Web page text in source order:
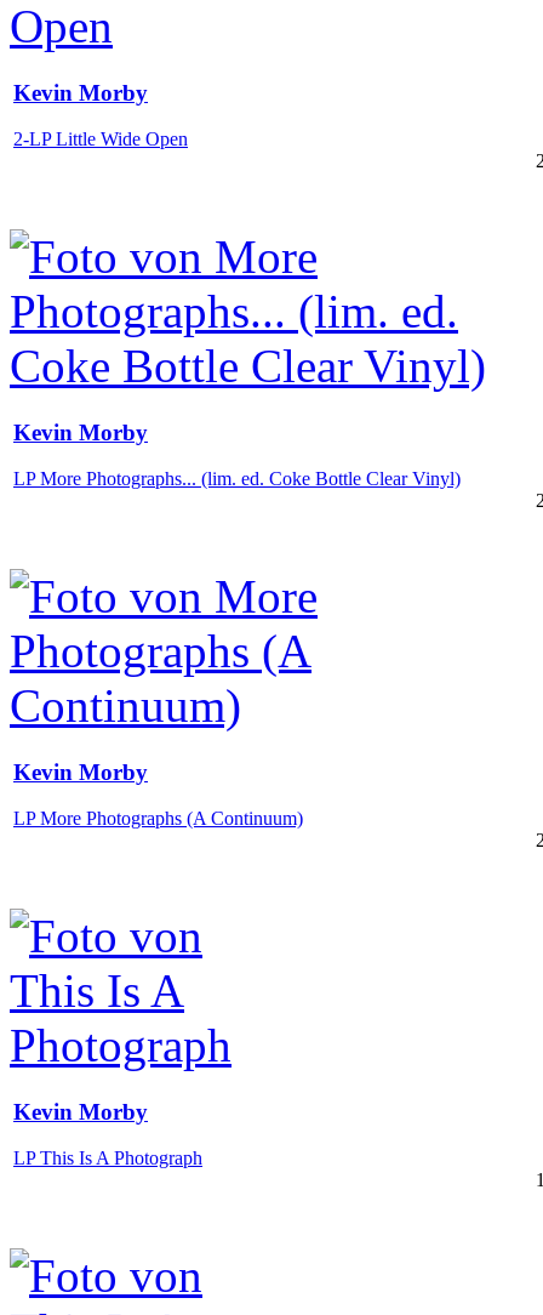
Kevin Morby
2-LP Little Wide Open
Kevin Morby
LP More Photographs... (lim. ed. Coke Bottle Clear Vinyl)
Kevin Morby
LP More Photographs (A Continuum)
Kevin Morby
LP This Is A Photograph